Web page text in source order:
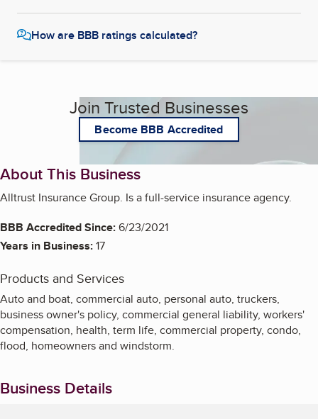
How are BBB ratings calculated?
Join Trusted Businesses
Become BBB Accredited
About This Business
Alltrust Insurance Group. Is a full-service insurance agency.
BBB Accredited Since:6/23/2021
Years in Business:17
Products and Services
Auto and boat, commercial auto, personal auto, truckers,
business owner's policy, commercial general liability, workers'
compensation, health, term life, commercial property, condo,
flood, homeowners and windstorm.
Business Details